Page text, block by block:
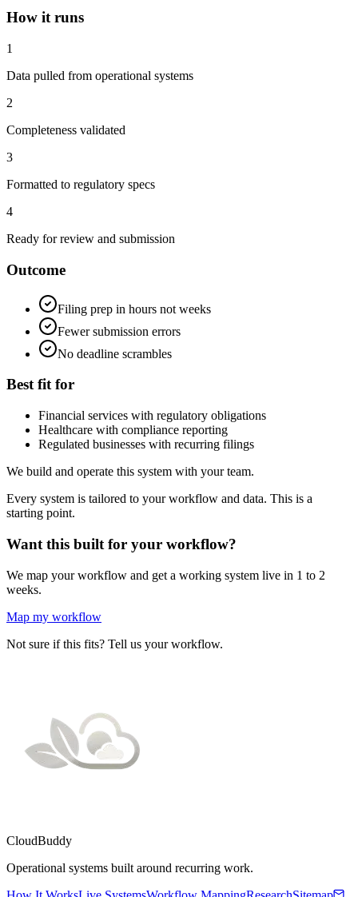
How it runs
1
Data pulled from operational systems
2
Completeness validated
3
Formatted to regulatory specs
4
Ready for review and submission
Outcome
Filing prep in hours not weeks
Fewer submission errors
No deadline scrambles
Best fit for
Financial services with regulatory obligations
Healthcare with compliance reporting
Regulated businesses with recurring filings
We build and operate this system with your team.
Every system is tailored to your workflow and data. This is a
starting point.
Want this built for your workflow?
We map your workflow and get a working system live in 1 to 2
weeks.
Map my workflow
Not sure if this fits? Tell us your workflow.
CloudBuddy
Operational systems built around recurring work.